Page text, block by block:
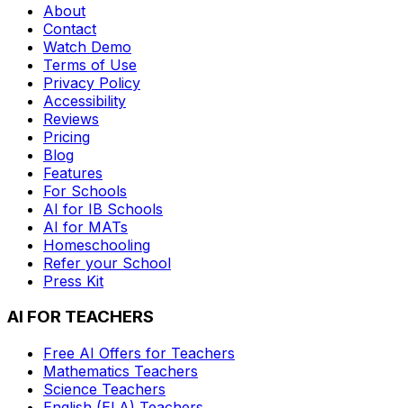
About
Contact
Watch Demo
Terms of Use
Privacy Policy
Accessibility
Reviews
Pricing
Blog
Features
For Schools
AI for IB Schools
AI for MATs
Homeschooling
Refer your School
Press Kit
AI FOR TEACHERS
Free AI Offers for Teachers
Mathematics Teachers
Science Teachers